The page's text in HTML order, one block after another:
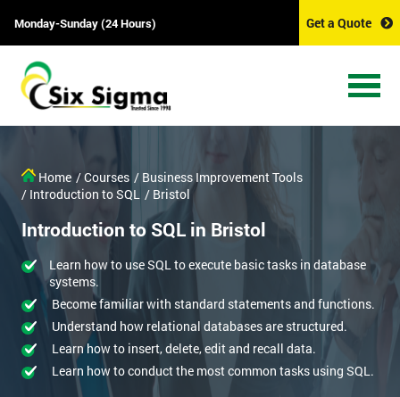
Monday-Sunday (24 Hours) Get a Quote
Home / Courses / Business Improvement Tools
/ Introduction to SQL / Bristol
Introduction to SQL in Bristol
Learn how to use SQL to execute basic tasks in database
systems.
Become familiar with standard statements and functions.
Understand how relational databases are structured.
Learn how to insert, delete, edit and recall data.
Learn how to conduct the most common tasks using SQL.